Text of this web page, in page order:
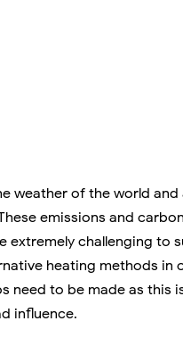
weather of the world
emissions and
extremely challenging to
heating methods in
need to be made as this
influence.